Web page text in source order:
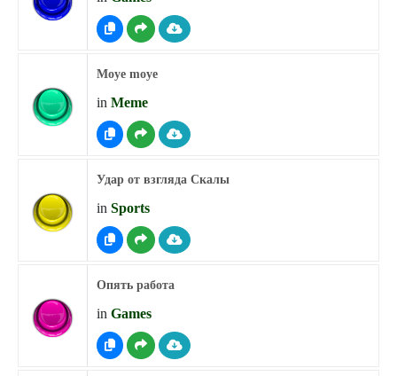
Moye moye
in Meme
Удар от взгляда Скалы
in Sports
Опять работа
in Games